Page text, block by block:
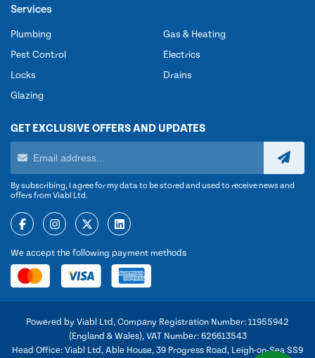
Services
Plumbing
Pest Control
Locks
Glazing
Gas & Heating
Electrics
Drains
GET EXCLUSIVE OFFERS AND UPDATES
By subscribing, I agree for my data to be stored and used to receive news and
offers from Viabl Ltd.
We accept the following payment methods
Powered by Viabl Ltd, Company Registration Number: 11955942
(England & Wales), VAT Number: 626613543
Head Office: Viabl Ltd, Able House, 39 Progress Road, Leigh-on-Sea SS9